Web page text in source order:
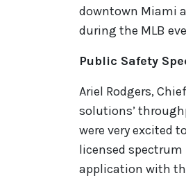
downtown Miami
during the MLB
Public Safety
Ariel Rodgers,
solutions’
were very excited
licensed spectrum
application with